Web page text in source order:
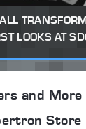
LOOKS AT
and More
Store